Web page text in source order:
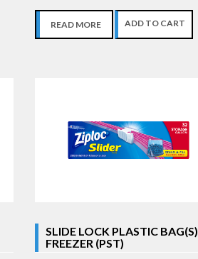
READ MORE ADD TO CART
SLIDE LOCK PLASTIC BAG(S)
FREEZER (PST)